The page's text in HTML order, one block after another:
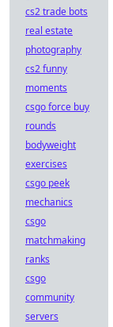
cs2 trade bots
real estate
photography
cs2 funny
moments
csgo force buy
rounds
bodyweight
exercises
csgo peek
mechanics
csgo
matchmaking
ranks
csgo
community
servers